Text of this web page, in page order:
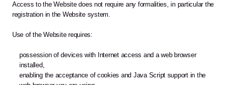
Access to the Website does not require any formalities, in particular the
registration in the Website system.
Use of the Website requires:
possession of devices with Internet access and a web browser
installed,
enabling the acceptance of cookies and Java Script support in the